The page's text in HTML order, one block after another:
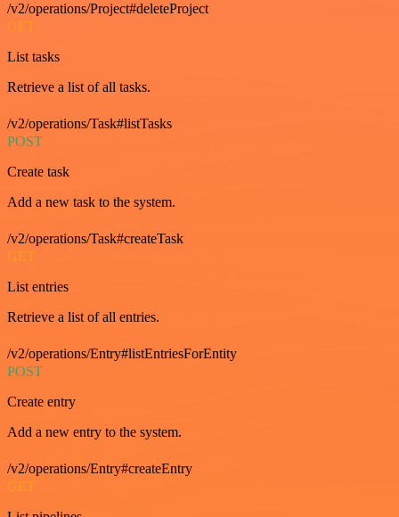
/v2/operations/Project#deleteProject
GET
List tasks
Retrieve a list of all tasks.
/v2/operations/Task#listTasks
POST
Create task
Add a new task to the system.
/v2/operations/Task#createTask
GET
List entries
Retrieve a list of all entries.
/v2/operations/Entry#listEntriesForEntity
POST
Create entry
Add a new entry to the system.
/v2/operations/Entry#createEntry
GET